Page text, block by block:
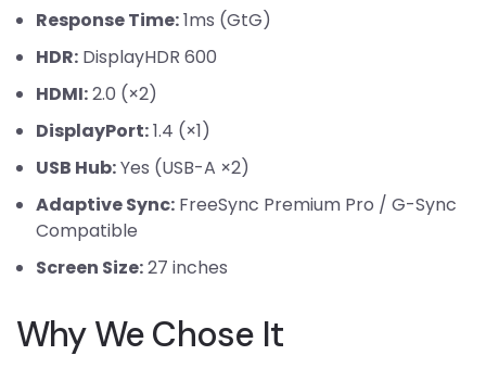
Response Time:1ms (GtG)
HDR: DisplayHDR 600
HDMI:2.0 (×2)
DisplayPort:1.4 (×1)
USB Hub:Yes (USB-A ×2)
Adaptive Sync: FreeSync Premium Pro / G-Sync
Compatible
Screen Size:27 inches
Why We Chose It